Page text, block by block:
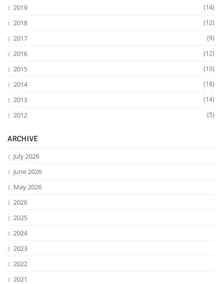
2019 (14)
2018 (12)
2017 (9)
2016 (12)
2015 (10)
2014 (18)
2013 (14)
2012 (5)
ARCHIVE
July 2026
June 2026
May 2026
2026
2025
2024
2023
2022
2021